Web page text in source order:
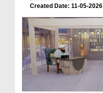
Created Date: 11-05-2026